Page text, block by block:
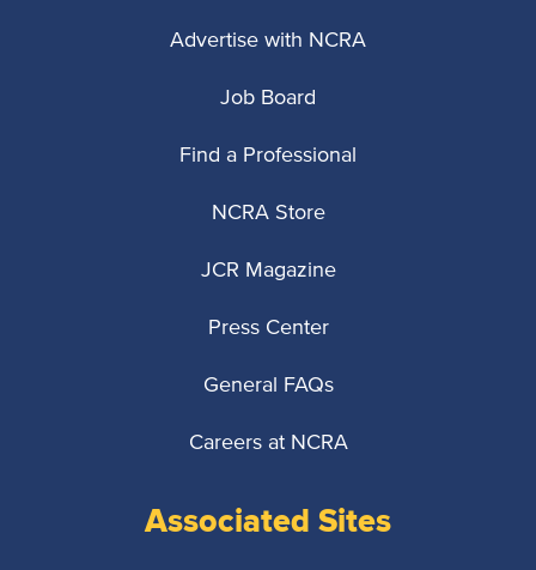
Advertise with NCRA
Job Board
Find a Professional
NCRA Store
JCR Magazine
Press Center
General FAQs
Careers at NCRA
Associated Sites